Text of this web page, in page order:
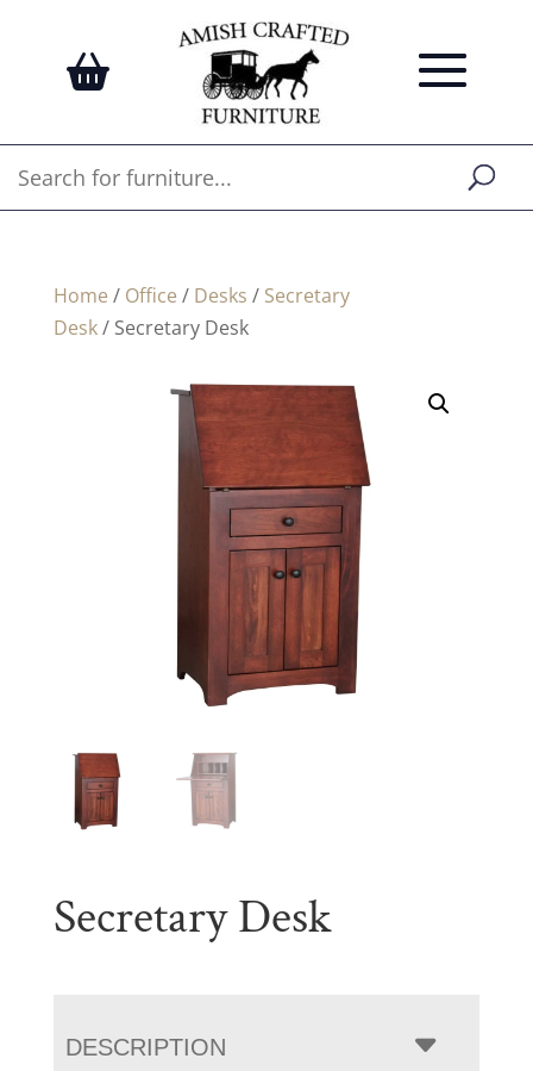
Home / Office / Desks / Secretary
Desk/ Secretary Desk
Secretary Desk
DESCRIPTION